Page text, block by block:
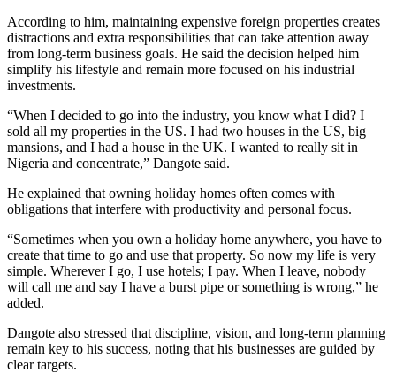
According to him, maintaining expensive foreign properties creates
distractions and extra responsibilities that can take attention away
from long-term business goals. He said the decision helped him
simplify his lifestyle and remain more focused on his industrial
investments.
“When I decided to go into the industry, you know what I did? I
sold all my properties in the US. I had two houses in the US, big
mansions, and I had a house in the UK. I wanted to really sit in
Nigeria and concentrate,” Dangote said.
He explained that owning holiday homes often comes with
obligations that interfere with productivity and personal focus.
“Sometimes when you own a holiday home anywhere, you have to
create that time to go and use that property. So now my life is very
simple. Wherever I go, I use hotels; I pay. When I leave, nobody
will call me and say I have a burst pipe or something is wrong,” he
added.
Dangote also stressed that discipline, vision, and long-term planning
remain key to his success, noting that his businesses are guided by
clear targets.